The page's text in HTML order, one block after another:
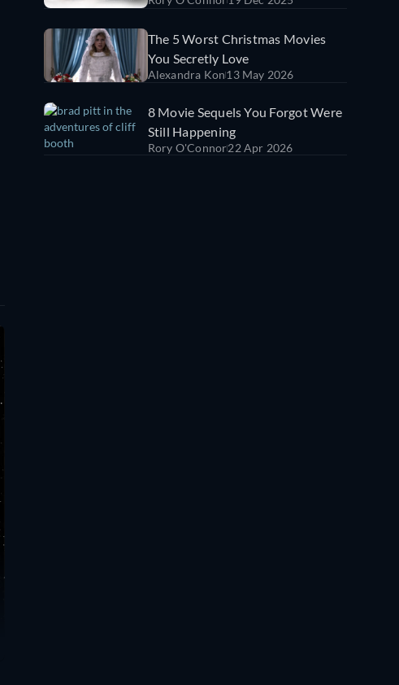
Titanic)
The 5 Worst Christmas Movies
You Secretly Love
Alexandra Kon13 May 2026
8 Movie Sequels You Forgot Were
Still Happening
Rory O'Connor22 Apr 2026